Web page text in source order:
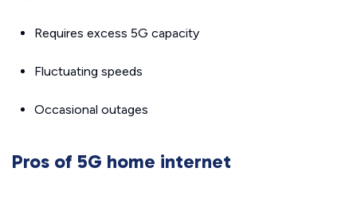
Requires excess 5G capacity
Fluctuating speeds
Occasional outages
Pros of 5G home internet